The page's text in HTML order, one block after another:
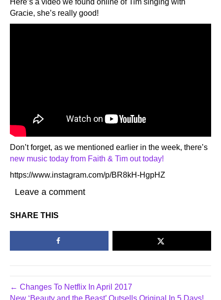
Here’s a video we found online of Tim singing with
Gracie, she’s really good!
Don’t forget, as we mentioned earlier in the week, there’s
new music today from Faith & Tim out today!
https://www.instagram.com/p/BR8kH-HgpHZ
Leave a comment
SHARE THIS
← Changes To Netflix In April 2017
New ‘Beauty and the Beast’ Outsells Original In 5 Days!